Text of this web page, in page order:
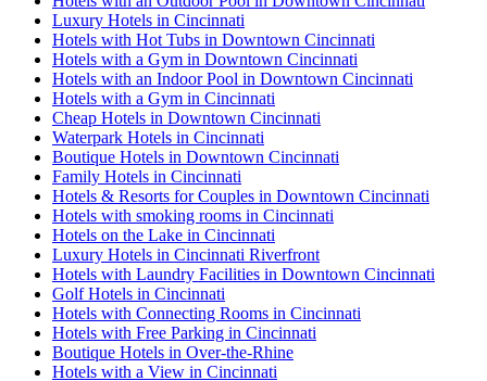
Luxury Hotels in Cincinnati
Hotels with Hot Tubs in Downtown Cincinnati
Hotels with a Gym in Downtown Cincinnati
Hotels with an Indoor Pool in Downtown Cincinnati
Hotels with a Gym in Cincinnati
Cheap Hotels in Downtown Cincinnati
Waterpark Hotels in Cincinnati
Boutique Hotels in Downtown Cincinnati
Family Hotels in Cincinnati
Hotels & Resorts for Couples in Downtown Cincinnati
Hotels with smoking rooms in Cincinnati
Hotels on the Lake in Cincinnati
Luxury Hotels in Cincinnati Riverfront
Hotels with Laundry Facilities in Downtown Cincinnati
Golf Hotels in Cincinnati
Hotels with Connecting Rooms in Cincinnati
Hotels with Free Parking in Cincinnati
Boutique Hotels in Over-the-Rhine
Hotels with a View in Cincinnati